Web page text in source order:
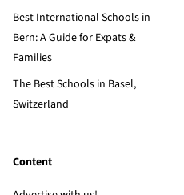
Best International Schools in
Bern: A Guide for Expats &
Families
The Best Schools in Basel,
Switzerland
Content